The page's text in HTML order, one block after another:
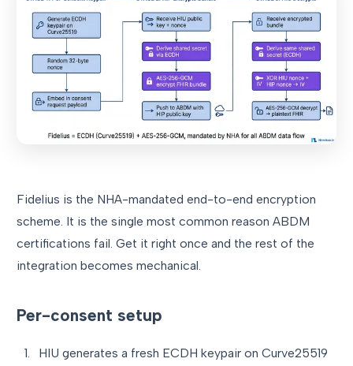
Fidelius is the NHA-mandated end-to-end encryption
scheme. It is the single most common reason ABDM
certifications fail. Get it right once and the rest of the
integration becomes mechanical.
Per-consent setup
HIU generates a fresh ECDH keypair on Curve25519